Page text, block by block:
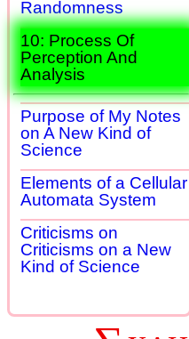
Randomness
10: Process Of
Perception And
Analysis
Purpose of My Notes
on A New Kind of
Science
Elements of a Cellular
Automata System
Criticisms on
Criticisms on a New
Kind of Science